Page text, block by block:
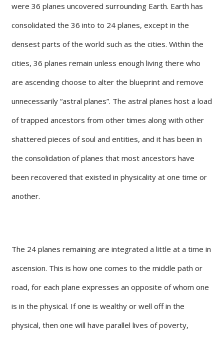
were 36 planes uncovered surrounding Earth. Earth has
consolidated the 36 into to 24 planes, except in the
densest parts of the world such as the cities. Within the
cities, 36 planes remain unless enough living there who
are ascending choose to alter the blueprint and remove
unnecessarily “astral planes”. The astral planes host a load
of trapped ancestors from other times along with other
shattered pieces of soul and entities, and it has been in
the consolidation of planes that most ancestors have
been recovered that existed in physicality at one time or
another.
The 24 planes remaining are integrated a little at a time in
ascension. This is how one comes to the middle path or
road, for each plane expresses an opposite of whom one
is in the physical. If one is wealthy or well off in the
physical, then one will have parallel lives of poverty,